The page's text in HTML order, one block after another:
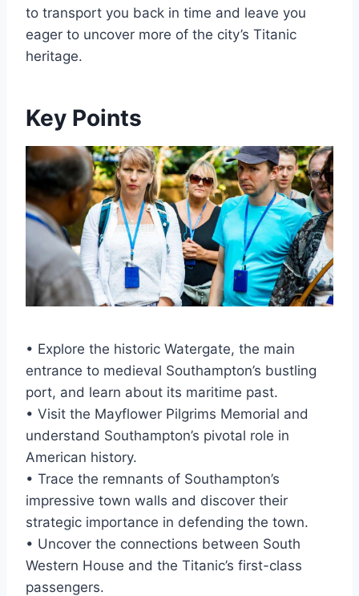
to transport you back in time and leave you
eager to uncover more of the city’s Titanic
heritage.
Key Points
• Explore the historic Watergate, the main
entrance to medieval Southampton’s bustling
port, and learn about its maritime past.
• Visit the Mayflower Pilgrims Memorial and
understand Southampton’s pivotal role in
American history.
• Trace the remnants of Southampton’s
impressive town walls and discover their
strategic importance in defending the town.
• Uncover the connections between South
Western House and the Titanic’s first-class
passengers.